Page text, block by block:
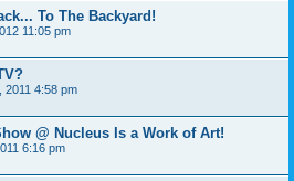
To The Backyard!
11:05 pm
2011 4:58 pm
@ Nucleus Is a Work of Art!
6:16 pm